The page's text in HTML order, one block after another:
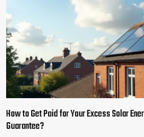
How to Get Paid for Your Excess Solar
Guarantee?